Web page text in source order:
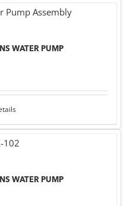
WATER PUMP
WATER PUMP